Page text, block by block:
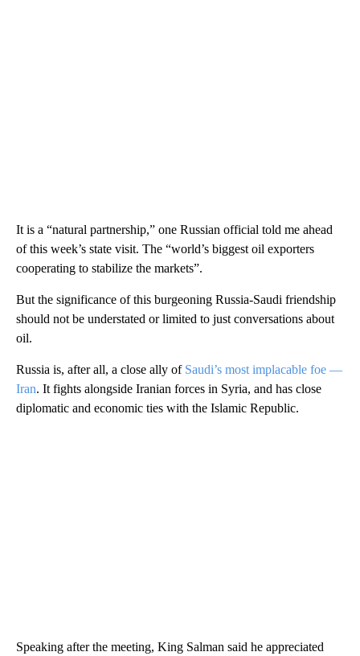
It is a “natural partnership,” one Russian official told me ahead
of this week’s state visit. The “world’s biggest oil exporters
cooperating to stabilize the markets”.
But the significance of this burgeoning Russia-Saudi friendship
should not be understated or limited to just conversations about
oil.
Russia is, after all, a close ally of Saudi’s most implacable foe —
Iran. It fights alongside Iranian forces in Syria, and has close
diplomatic and economic ties with the Islamic Republic.
Speaking after the meeting, King Salman said he appreciated